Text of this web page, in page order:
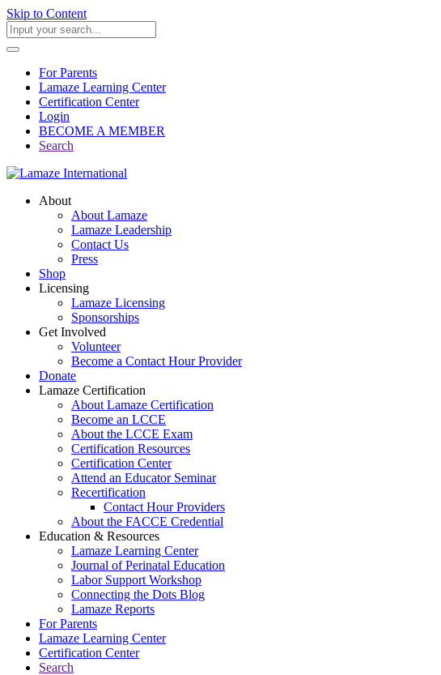
Skip to Content
For Parents
Lamaze Learning Center
Certification Center
Login
BECOME A MEMBER
Search
About
About Lamaze
Lamaze Leadership
Contact Us
Press
Shop
Licensing
Lamaze Licensing
Sponsorships
Get Involved
Volunteer
Become a Contact Hour Provider
Donate
Lamaze Certification
About Lamaze Certification
Become an LCCE
About the LCCE Exam
Certification Resources
Certification Center
Attend an Educator Seminar
Recertification
Contact Hour Providers
About the FACCE Credential
Education & Resources
Lamaze Learning Center
Journal of Perinatal Education
Labor Support Workshop
Connecting the Dots Blog
Lamaze Reports
For Parents
Lamaze Learning Center
Certification Center
Search